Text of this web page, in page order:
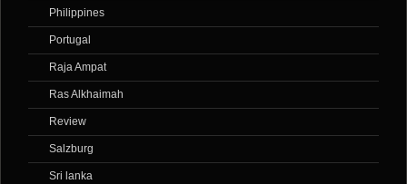
Philippines
Portugal
Raja Ampat
Ras Alkhaimah
Review
Salzburg
Sri lanka